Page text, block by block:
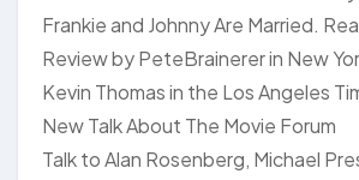
Frankie and Johnny Are Married.
Review by PeteBrainerer in New
Kevin Thomas in the Los Angeles
New Talk About The Movie Forum
Talk to Alan Rosenberg, Michael